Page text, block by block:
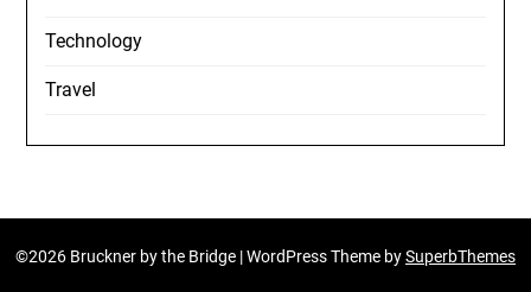
Technology
Travel
©2026 Bruckner by the Bridge | WordPress Theme bySuperbThemes